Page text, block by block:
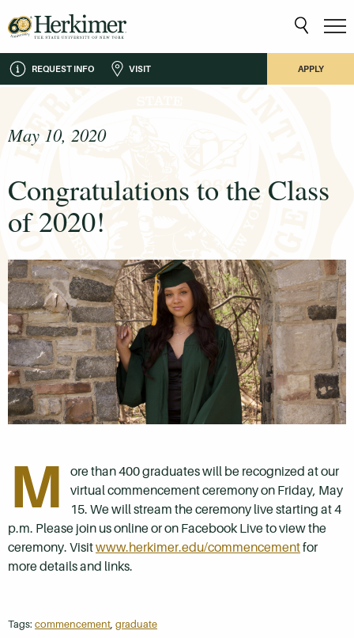
REQUEST INFO VISIT APPLY
May 10, 2020
Congratulations to the Class
of 2020!
M
ore than 400 graduates will be recognized at our
virtual commencement ceremony on Friday, May
15. We will stream the ceremony live starting at 4
p.m. Please join us online or on Facebook Live to view the
ceremony. Visitwww.herkimer.edu/commencementfor
more details and links.
Tags: commencement, graduate